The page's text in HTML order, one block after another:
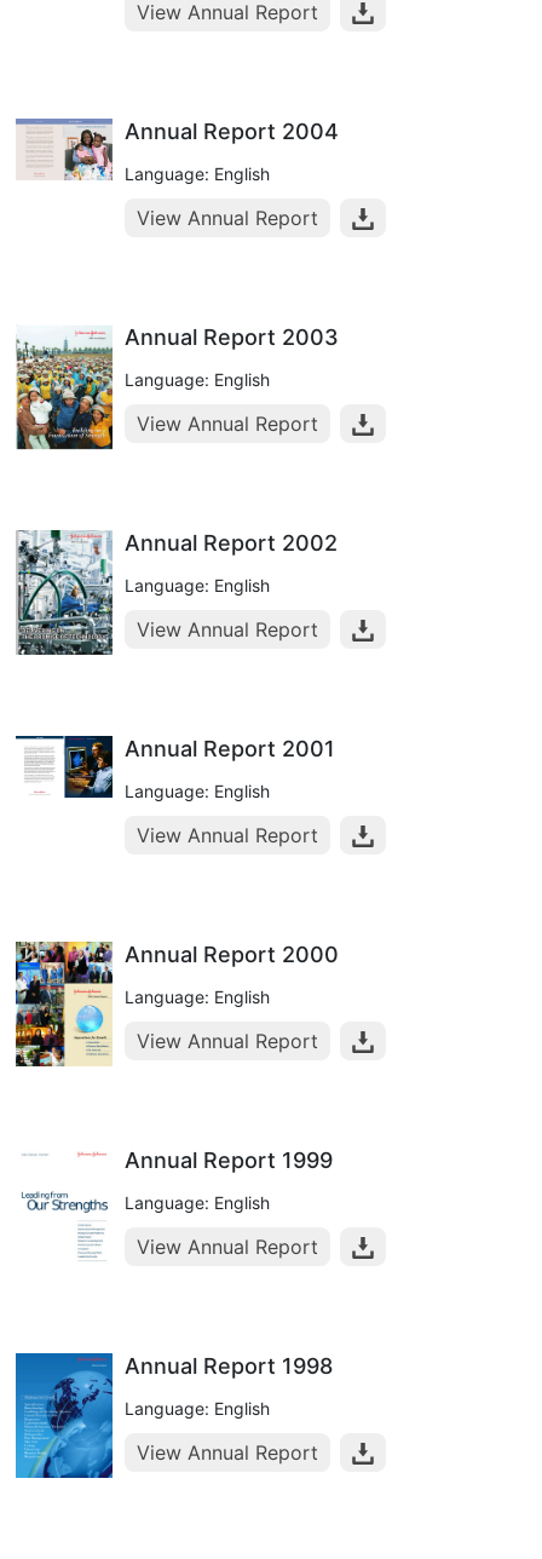
View Annual Report
Annual Report 2004
Language: English
View Annual Report
Annual Report 2003
Language: English
View Annual Report
Annual Report 2002
Language: English
View Annual Report
Annual Report 2001
Language: English
View Annual Report
Annual Report 2000
Language: English
View Annual Report
Annual Report 1999
Language: English
View Annual Report
Annual Report 1998
Language: English
View Annual Report